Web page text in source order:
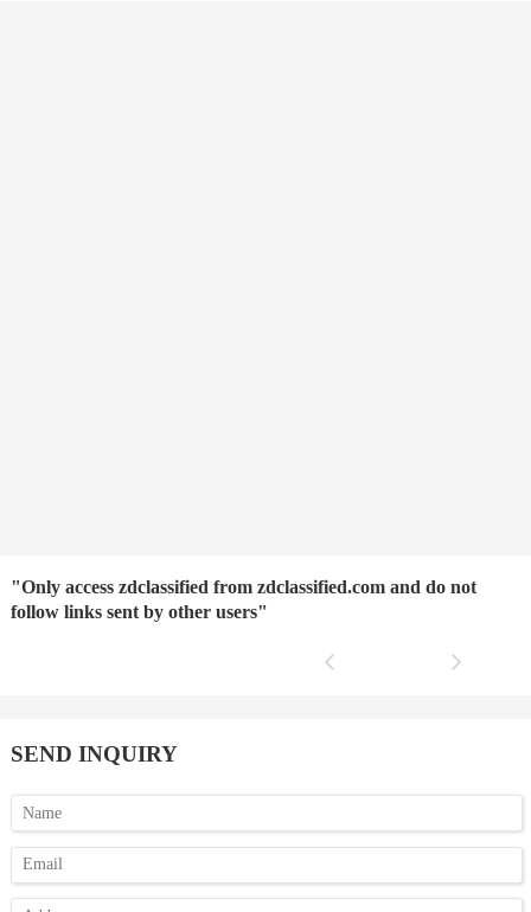
"Only access zdclassified from zdclassified.com and do not
follow links sent by other users"
SEND INQUIRY